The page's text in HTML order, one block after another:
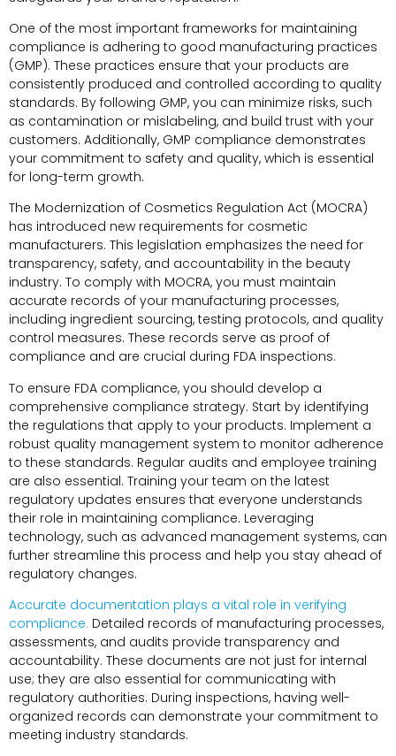
One of the most important frameworks for maintaining
compliance is adhering to good manufacturing practices
(GMP). These practices ensure that your products are
consistently produced and controlled according to quality
standards. By following GMP, you can minimize risks, such
as contamination or mislabeling, and build trust with your
customers. Additionally, GMP compliance demonstrates
your commitment to safety and quality, which is essential
for long-term growth.
The Modernization of Cosmetics Regulation Act (MOCRA)
has introduced new requirements for cosmetic
manufacturers. This legislation emphasizes the need for
transparency, safety, and accountability in the beauty
industry. To comply with MOCRA, you must maintain
accurate records of your manufacturing processes,
including ingredient sourcing, testing protocols, and quality
control measures. These records serve as proof of
compliance and are crucial during FDA inspections.
To ensure FDA compliance, you should develop a
comprehensive compliance strategy. Start by identifying
the regulations that apply to your products. Implement a
robust quality management system to monitor adherence
to these standards. Regular audits and employee training
are also essential. Training your team on the latest
regulatory updates ensures that everyone understands
their role in maintaining compliance. Leveraging
technology, such as advanced management systems, can
further streamline this process and help you stay ahead of
regulatory changes.
Accurate documentation plays a vital role in verifying
compliance. Detailed records of manufacturing processes,
assessments, and audits provide transparency and
accountability. These documents are not just for internal
use; they are also essential for communicating with
regulatory authorities. During inspections, having well-
organized records can demonstrate your commitment to
meeting industry standards.